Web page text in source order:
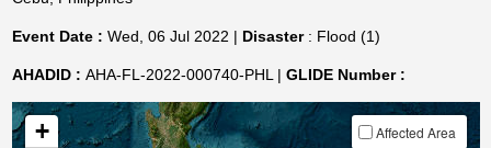
Event Date : Wed, 06 Jul 2022 | Disaster: Flood (1)
AHADID : AHA-FL-2022-000740-PHL | GLIDE Number :
+ Affected Area